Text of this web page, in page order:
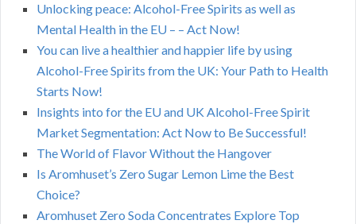
Unlocking peace: Alcohol-Free Spirits as well as
Mental Health in the EU – – Act Now!
You can live a healthier and happier life by using
Alcohol-Free Spirits from the UK: Your Path to Health
Starts Now!
Insights into for the EU and UK Alcohol-Free Spirit
Market Segmentation: Act Now to Be Successful!
The World of Flavor Without the Hangover
Is Aromhuset’s Zero Sugar Lemon Lime the Best
Choice?
Aromhuset Zero Soda Concentrates Explore Top